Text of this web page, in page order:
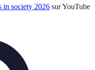
in society 2026 sur YouTube